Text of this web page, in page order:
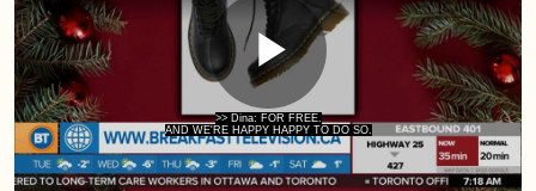
>> Dina: FOR FREE.
AND WE'RE HAPPY HAPPY TO DO SO.
Play